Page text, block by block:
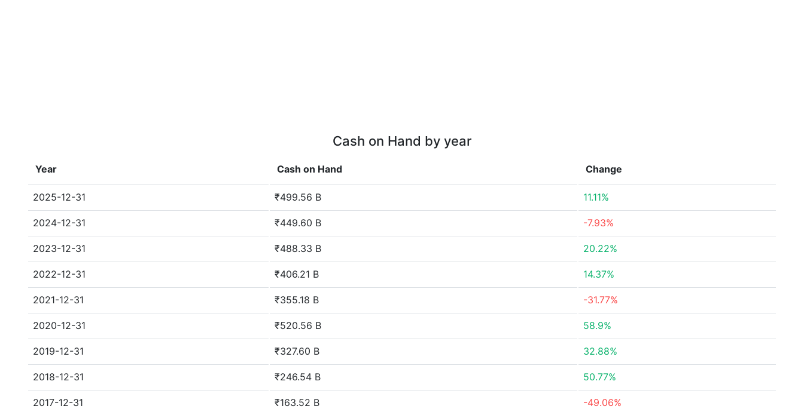
Cash on Hand by year
Year Cash on Hand Change
2025-12-31 ₹499.56 B 11.11%
2024-12-31 ₹449.60 B -7.93%
2023-12-31 ₹488.33 B 20.22%
2022-12-31 ₹406.21 B 14.37%
2021-12-31 ₹355.18 B -31.77%
2020-12-31 ₹520.56 B 58.9%
2019-12-31 ₹327.60 B 32.88%
2018-12-31 ₹246.54 B 50.77%
2017-12-31 ₹163.52 B -49.06%